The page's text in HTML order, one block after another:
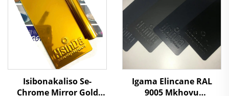
Isibonakaliso Se-
Chrome Mirror Gold
Igama Elincane RAL
9005 Mkhovu